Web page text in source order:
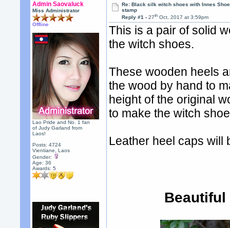
Admin Saovaluck
Miss Administrator
Offline
Lao Pride and No. 1 fan
of Judy Garland from
Laos!
Posts: 4724
Vientiane, Laos
Gender:
Age: 36
Awards:5
Re: Black silk witch shoes with Innes
stamp
Reply #1 -27th Oct, 2017 at 3:59pm
This is a pair of solid
the witch shoes.
These wooden heels
the wood by hand to
height of the original
to make the witch
Leather heel caps will
Beautiful